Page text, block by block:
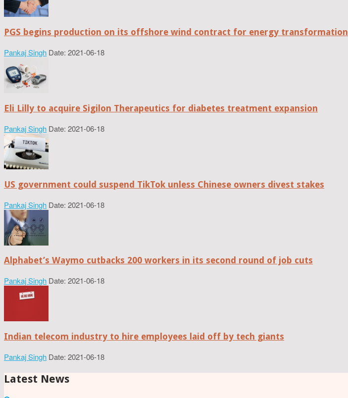
PGS begins production on its offshore wind contract for energy transformation
Pankaj Singh Date: 2021-06-18
Eli Lilly to acquire Sigilon Therapeutics for diabetes treatment expansion
Pankaj Singh Date: 2021-06-18
US government could suspend TikTok unless Chinese owners divest stakes
Pankaj Singh Date: 2021-06-18
Alphabet’s Waymo cutbacks 200 workers in its second round of job cuts
Pankaj Singh Date: 2021-06-18
Indian telecom industry to hire employees laid off by tech giants
Pankaj Singh Date: 2021-06-18
Latest News